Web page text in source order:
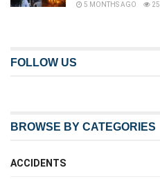
5 MONTHS AGO 25
FOLLOW US
BROWSE BY CATEGORIES
ACCIDENTS